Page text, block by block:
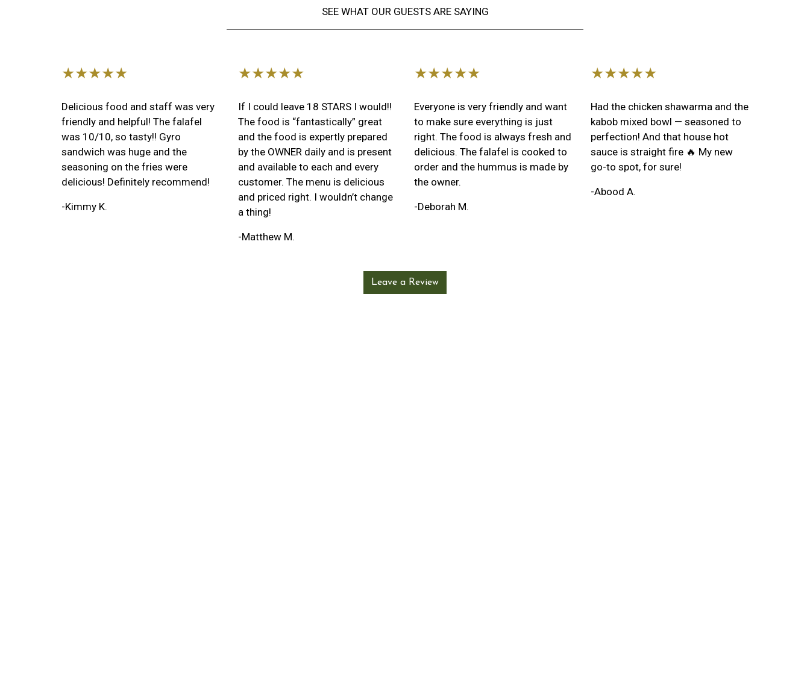
SEE WHAT OUR GUESTS ARE SAYING
★★★★★
Delicious food and staff was very
friendly and helpful! The falafel
was 10/10, so tasty!! Gyro
sandwich was huge and the
seasoning on the fries were
delicious! Definitely recommend!
-Kimmy K.
★★★★★
If I could leave 18 STARS I would!!
The food is “fantastically” great
and the food is expertly prepared
by the OWNER daily and is present
and available to each and every
customer. The menu is delicious
and priced right. I wouldn’t change
a thing!
-Matthew M.
★★★★★
Everyone is very friendly and want
to make sure everything is just
right. The food is always fresh and
delicious. The falafel is cooked to
order and the hummus is made by
the owner.
-Deborah M.
★★★★★
Had the chicken shawarma and the
kabob mixed bowl — seasoned to
perfection! And that house hot
sauce is straight fire 🔥 My new
go-to spot, for sure!
-Abood A.
Leave a Review